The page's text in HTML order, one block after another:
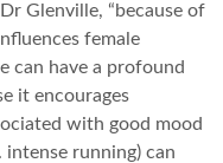
Glenville, “because of
female
can have a profound
it encourages
with good mood
intense running) can